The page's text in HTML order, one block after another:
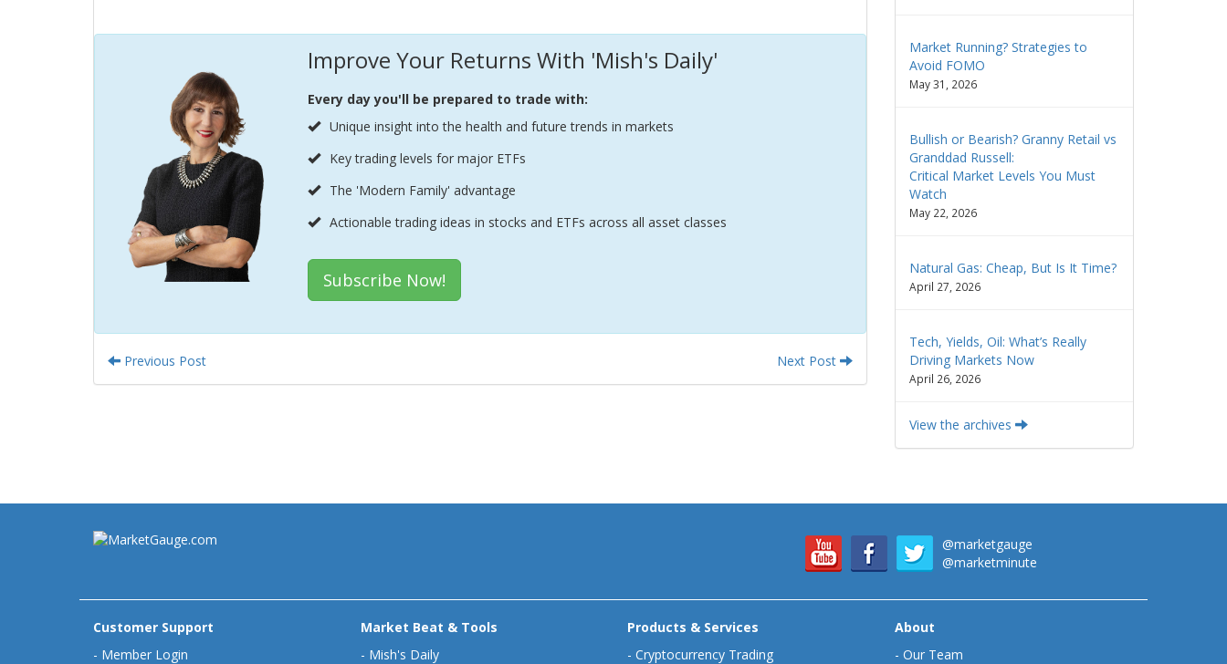
Improve Your Returns With 'Mish's Daily'
Every day you'll be prepared to trade with:
Unique insight into the health and future trends in markets
Key trading levels for major ETFs
The 'Modern Family' advantage
Actionable trading ideas in stocks and ETFs across all asset classes
Subscribe Now!
Previous Post Next Post
Market Running? Strategies to
Avoid FOMO
May 31, 2026
Bullish or Bearish? Granny Retail vs
Granddad Russell:
Critical Market Levels You Must
Watch
May 22, 2026
Natural Gas: Cheap, But Is It Time?
April 27, 2026
Tech, Yields, Oil: What’s Really
Driving Markets Now
April 26, 2026
View the archives
@marketgauge
@marketminute
Customer Support
- Member Login
Market Beat & Tools
- Mish's Daily
Products & Services
- Cryptocurrency Trading
About
- Our Team